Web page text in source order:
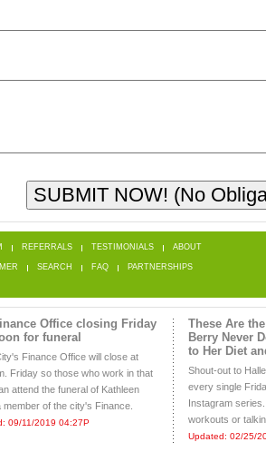
REFERRALS TESTIMONIALS ABOUT
SEARCH FAQ PARTNERSHIPS
Office closing Friday
for funeral
Finance Office will close at
Friday so those who work in that
attend the funeral of Kathleen
member of the city's Finance.
09/11/2019 04:27P
These Are
Berry Never
to Her Diet
Shout-out to
every single
Instagram
workouts or
Updated: 02/25/